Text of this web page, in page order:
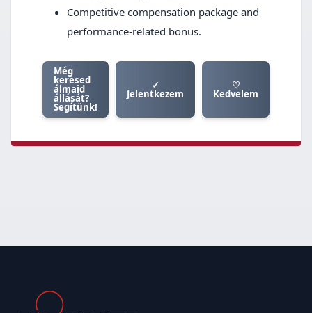
Competitive compensation package and
performance-related bonus.
Még
keresed
álmaid
állását?
Segítünk!
✓
Jelentkezem
♡
Kedvelem